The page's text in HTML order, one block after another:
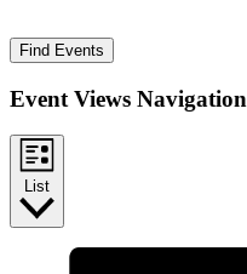
Find Events
Event Views Navigation
List